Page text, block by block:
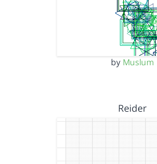
by Muslum
Reider